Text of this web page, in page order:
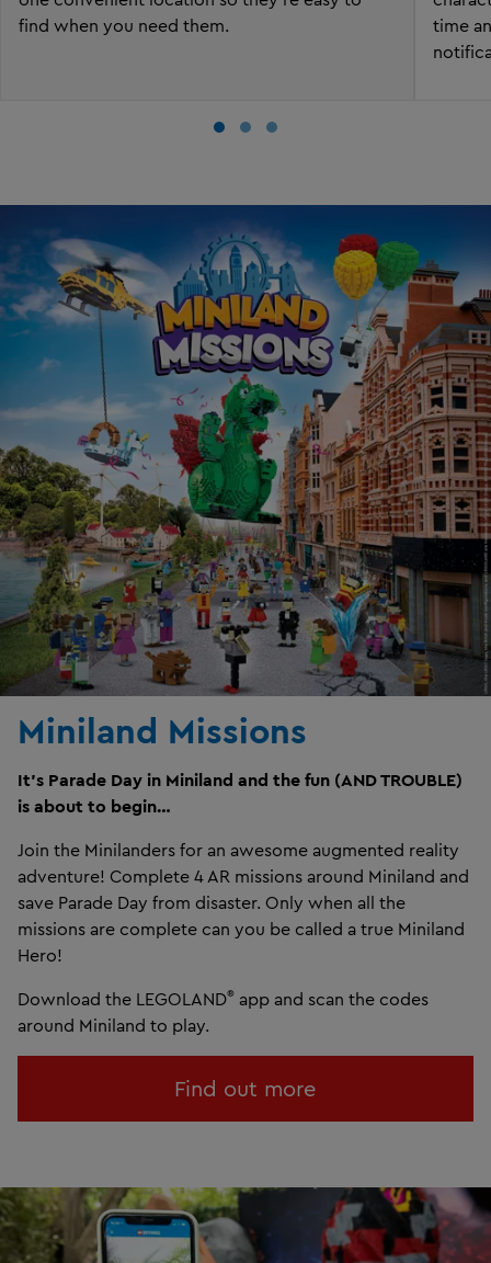
find when you need them.
time
Miniland Missions
It’s Parade Day in Miniland and the fun (AND TROUBLE)
is about to begin…
Join the Minilanders for an awesome augmented reality
adventure! Complete 4 AR missions around Miniland and
save Parade Day from disaster. Only when all the
missions are complete can you be called a true Miniland
Hero!
Download the LEGOLAND® app and scan the codes
around Miniland to play.
Find out more